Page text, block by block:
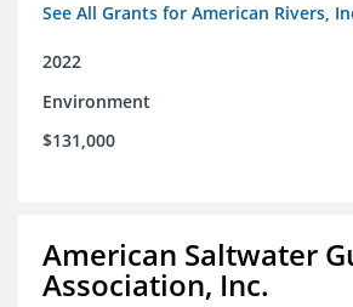
See All Grants for American Rivers,
2022
Environment
$131,000
American Saltwater
Association, Inc.